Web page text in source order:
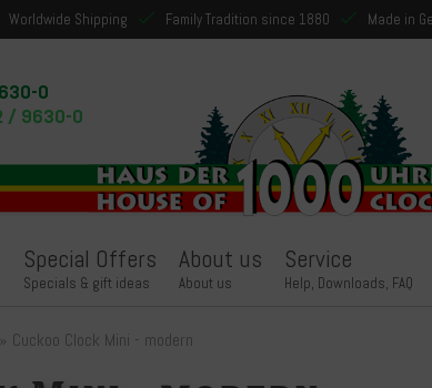
Worldwide Shipping Family Tradition since 1880 Made in
0
/ 9630-0
Special Offers
Specials & gift ideas
About us
About us
Service
Help, Downloads, FAQ
» Cuckoo Clock Mini - modern